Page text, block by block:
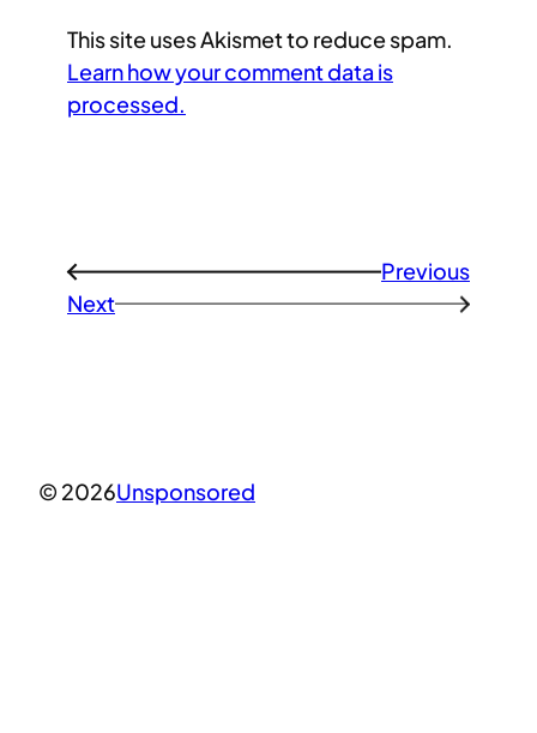
This site uses Akismet to reduce spam.
Learn how your comment data is
processed.
←
Previous
Next
→
© 2026Unsponsored